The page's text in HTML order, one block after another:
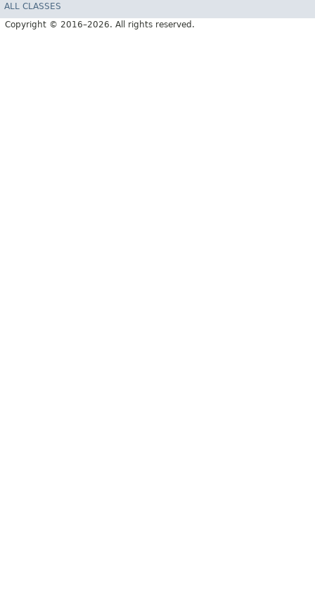
ALL CLASSES
Copyright © 2016–2026. All rights reserved.